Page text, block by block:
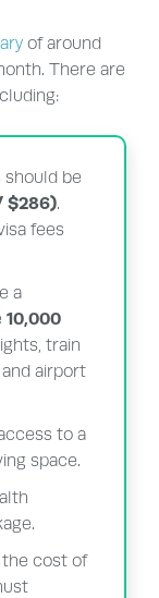
of around
There are
should be
$286).
fees
a
10,000
train
airport
to a
space.
the cost of